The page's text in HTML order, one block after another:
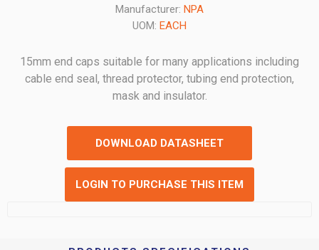
Manufacturer: NPA
UOM: EACH
15mm end caps suitable for many applications including
cable end seal, thread protector, tubing end protection,
mask and insulator.
DOWNLOAD DATASHEET
LOGIN TO PURCHASE THIS ITEM